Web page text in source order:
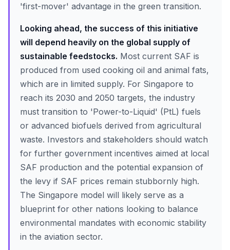
'first-mover' advantage in the green transition.
Looking ahead, the success of this initiative
will depend heavily on the global supply of
sustainable feedstocks. Most current SAF is
produced from used cooking oil and animal fats,
which are in limited supply. For Singapore to
reach its 2030 and 2050 targets, the industry
must transition to 'Power-to-Liquid' (PtL) fuels
or advanced biofuels derived from agricultural
waste. Investors and stakeholders should watch
for further government incentives aimed at local
SAF production and the potential expansion of
the levy if SAF prices remain stubbornly high.
The Singapore model will likely serve as a
blueprint for other nations looking to balance
environmental mandates with economic stability
in the aviation sector.